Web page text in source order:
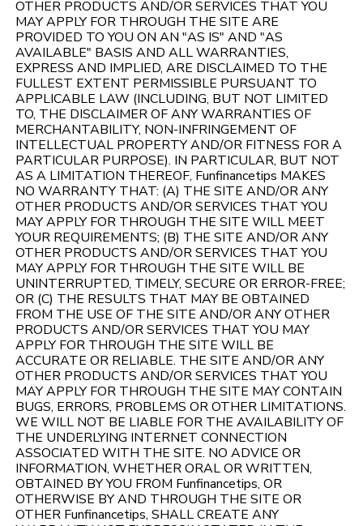
OTHER PRODUCTS AND/OR SERVICES THAT YOU
MAY APPLY FOR THROUGH THE SITE ARE
PROVIDED TO YOU ON AN "AS IS" AND "AS
AVAILABLE" BASIS AND ALL WARRANTIES,
EXPRESS AND IMPLIED, ARE DISCLAIMED TO THE
FULLEST EXTENT PERMISSIBLE PURSUANT TO
APPLICABLE LAW (INCLUDING, BUT NOT LIMITED
TO, THE DISCLAIMER OF ANY WARRANTIES OF
MERCHANTABILITY, NON-INFRINGEMENT OF
INTELLECTUAL PROPERTY AND/OR FITNESS FOR A
PARTICULAR PURPOSE). IN PARTICULAR, BUT NOT
AS A LIMITATION THEREOF, Funfinancetips MAKES
NO WARRANTY THAT: (A) THE SITE AND/OR ANY
OTHER PRODUCTS AND/OR SERVICES THAT YOU
MAY APPLY FOR THROUGH THE SITE WILL MEET
YOUR REQUIREMENTS; (B) THE SITE AND/OR ANY
OTHER PRODUCTS AND/OR SERVICES THAT YOU
MAY APPLY FOR THROUGH THE SITE WILL BE
UNINTERRUPTED, TIMELY, SECURE OR ERROR-FREE;
OR (C) THE RESULTS THAT MAY BE OBTAINED
FROM THE USE OF THE SITE AND/OR ANY OTHER
PRODUCTS AND/OR SERVICES THAT YOU MAY
APPLY FOR THROUGH THE SITE WILL BE
ACCURATE OR RELIABLE. THE SITE AND/OR ANY
OTHER PRODUCTS AND/OR SERVICES THAT YOU
MAY APPLY FOR THROUGH THE SITE MAY CONTAIN
BUGS, ERRORS, PROBLEMS OR OTHER LIMITATIONS.
WE WILL NOT BE LIABLE FOR THE AVAILABILITY OF
THE UNDERLYING INTERNET CONNECTION
ASSOCIATED WITH THE SITE. NO ADVICE OR
INFORMATION, WHETHER ORAL OR WRITTEN,
OBTAINED BY YOU FROM Funfinancetips, OR
OTHERWISE BY AND THROUGH THE SITE OR
OTHER Funfinancetips, SHALL CREATE ANY